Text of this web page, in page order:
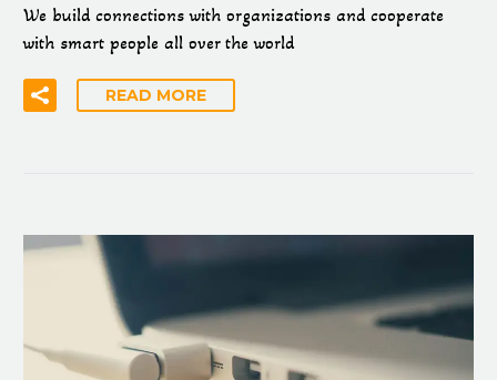
We build connections with organizations and cooperate
with smart people all over the world
READ MORE